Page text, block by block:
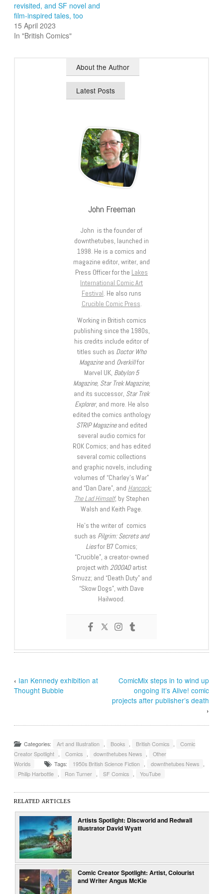
revisited, and SF novel and
film-inspired tales, too
15 April 2023
In "British Comics"
About the Author
Latest Posts
John Freeman
John is the founder of
downthetubes, launched in
1998. He is a comics and
magazine editor, writer, and
Press Officer for the Lakes
International Comic Art
Festival. He also runs
Crucible Comic Press.
Working in British comics
publishing since the 1980s,
his credits include editor of
titles such as Doctor Who
Magazineand Overkillfor
Marvel UK, Babylon 5
Magazine, Star Trek Magazine,
and its successor, Star Trek
Explorer, and more. He also
edited the comics anthology
STRIP Magazineand edited
several audio comics for
ROK Comics; and has edited
several comic collections
and graphic novels, including
volumes of “Charley’s War”
and “Dan Dare”, and Hancock:
The Lad Himself, by Stephen
Walsh and Keith Page.
He’s the writer of comics
such as Pilgrim: Secrets and
Liesfor B7 Comics;
“Crucible”, a creator-owned
project with 2000ADartist
Smuzz; and “Death Duty” and
“Skow Dogs”, with Dave
Hailwood.
‹ Ian Kennedy exhibition at
Thought Bubble
ComicMix steps in to wind up
ongoing It’s Alive! comic
projects after publisher’s death
›
Categories: Art and Illustration , Books , British Comics ,
Comic
Creator Spotlight , Comics , downthetubes News ,
Other
Worlds
Tags: 1950s British Science Fiction , downthetubes News ,
Philip Harbottle , Ron Turner , SF Comics , YouTube
RELATED ARTICLES
Artists Spotlight: Discworld and Redwall
illustrator David Wyatt
Comic Creator Spotlight: Artist, Colourist
and Writer Angus McKie